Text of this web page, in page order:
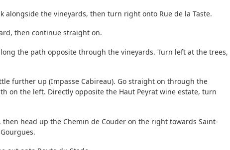
alongside the vineyards, then turn right onto Rue de la Taste.
then continue straight on.
the path opposite through the vineyards. Turn left at the trees,
further up (Impasse Cabireau). Go straight on through the
on the left. Directly opposite the Haut Peyrat wine estate, turn
head up the Chemin de Couder on the right towards Saint-